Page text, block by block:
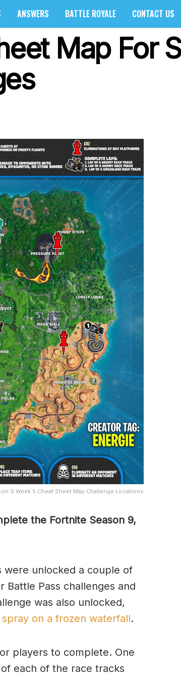
ANSWERS BATTLE ROYALE CONTACT US
Map For
9 Week 5 Cheat Sheet Map Challenge Locations
the Fortnite Season 9,
were unlocked a couple of
Battle Pass challenges and
was also unlocked,
on a frozen waterfall.
players to complete. One
each of the race tracks